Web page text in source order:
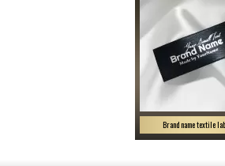
Brand name textile